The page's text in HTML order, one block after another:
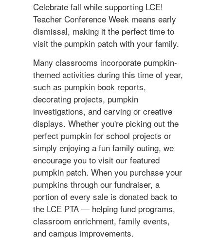
Celebrate fall while supporting LCE!
Teacher Conference Week means early
dismissal, making it the perfect time to
visit the pumpkin patch with your family.
Many classrooms incorporate pumpkin-
themed activities during this time of year,
such as pumpkin book reports,
decorating projects, pumpkin
investigations, and carving or creative
displays. Whether you're picking out the
perfect pumpkin for school projects or
simply enjoying a fun family outing, we
encourage you to visit our featured
pumpkin patch. When you purchase your
pumpkins through our fundraiser, a
portion of every sale is donated back to
the LCE PTA — helping fund programs,
classroom enrichment, family events,
and campus improvements.